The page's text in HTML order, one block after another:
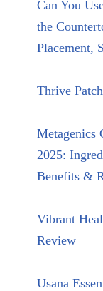
Can You
the
Placement,
Thrive
Metagenics
2025:
Benefits &
Vibrant
Review
Usana